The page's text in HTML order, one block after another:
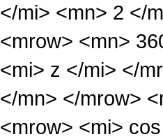
</mi> <mn> 2 </
<mrow> <mn>
<mi> z </mi> </
</mn> </mrow>
<mrow> <mi>